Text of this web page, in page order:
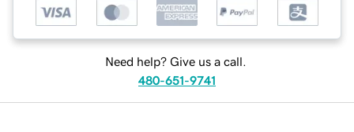
Need help? Give us a call.
480-651-9741